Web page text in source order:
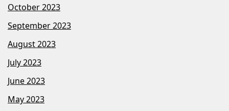
October 2023
September 2023
August 2023
July 2023
June 2023
May 2023